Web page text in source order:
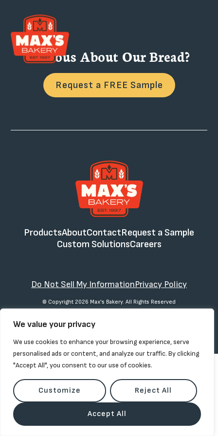
We value your privacy
We use cookies to enhance your browsing experience, serve
personalised ads or content, and analyze our traffic. By clicking
"Accept All", you consent to our use of cookies.
Customize Reject All
Accept All
Curious About Our Bread?
Request a FREE Sample
ProductsAboutContactRequest a Sample
Custom SolutionsCareers
Do Not Sell My InformationPrivacy Policy
© Copyright 2026 Max's Bakery. All Rights Reserved